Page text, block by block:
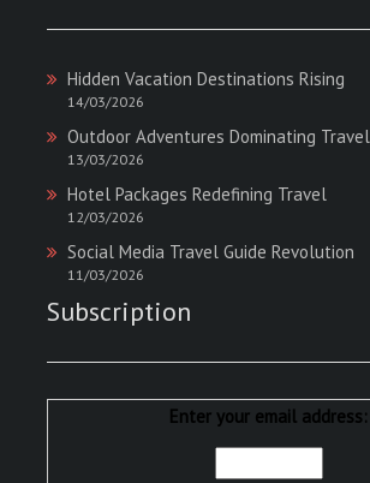
Hidden Vacation Destinations Rising
14/03/2026
Outdoor Adventures Dominating Travel
13/03/2026
Hotel Packages Redefining Travel
12/03/2026
Social Media Travel Guide Revolution
11/03/2026
Subscription
Enter your email address: